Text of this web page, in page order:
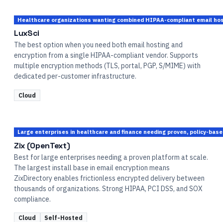
Healthcare organizations wanting combined HIPAA-compliant email
LuxSci
The best option when you need both email hosting and
encryption from a single HIPAA-compliant vendor. Supports
multiple encryption methods (TLS, portal, PGP, S/MIME) with
dedicated per-customer infrastructure.
Cloud
Large enterprises in healthcare and finance needing proven, policy-
Zix (OpenText)
Best for large enterprises needing a proven platform at scale.
The largest install base in email encryption means
ZixDirectory enables frictionless encrypted delivery between
thousands of organizations. Strong HIPAA, PCI DSS, and SOX
compliance.
Cloud Self-Hosted